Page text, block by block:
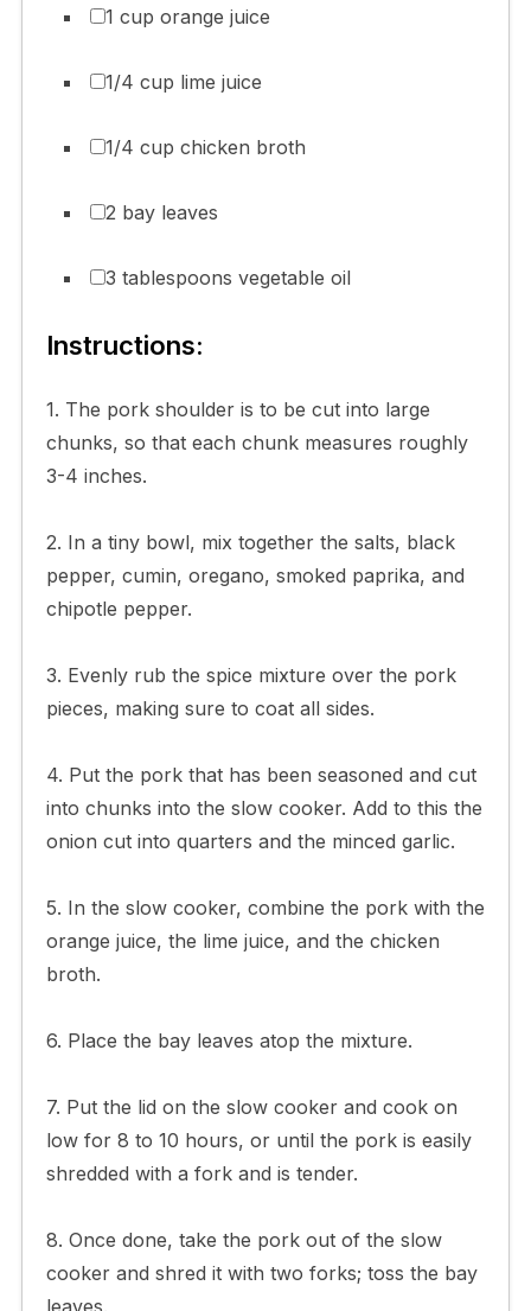
1 cup orange juice
1/4 cup lime juice
1/4 cup chicken broth
2 bay leaves
3 tablespoons vegetable oil
Instructions:
1. The pork shoulder is to be cut into large
chunks, so that each chunk measures roughly
3-4 inches.
2. In a tiny bowl, mix together the salts, black
pepper, cumin, oregano, smoked paprika, and
chipotle pepper.
3. Evenly rub the spice mixture over the pork
pieces, making sure to coat all sides.
4. Put the pork that has been seasoned and cut
into chunks into the slow cooker. Add to this the
onion cut into quarters and the minced garlic.
5. In the slow cooker, combine the pork with the
orange juice, the lime juice, and the chicken
broth.
6. Place the bay leaves atop the mixture.
7. Put the lid on the slow cooker and cook on
low for 8 to 10 hours, or until the pork is easily
shredded with a fork and is tender.
8. Once done, take the pork out of the slow
cooker and shred it with two forks; toss the bay
leaves.